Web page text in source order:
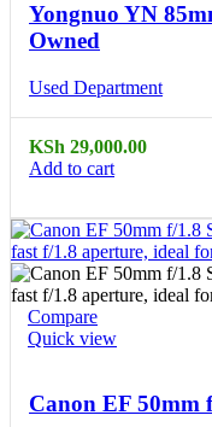
Yongnuo YN
Owned
Used Department
KSh 29,000.00
Add to cart
Compare
Quick view
Canon EF 50mm